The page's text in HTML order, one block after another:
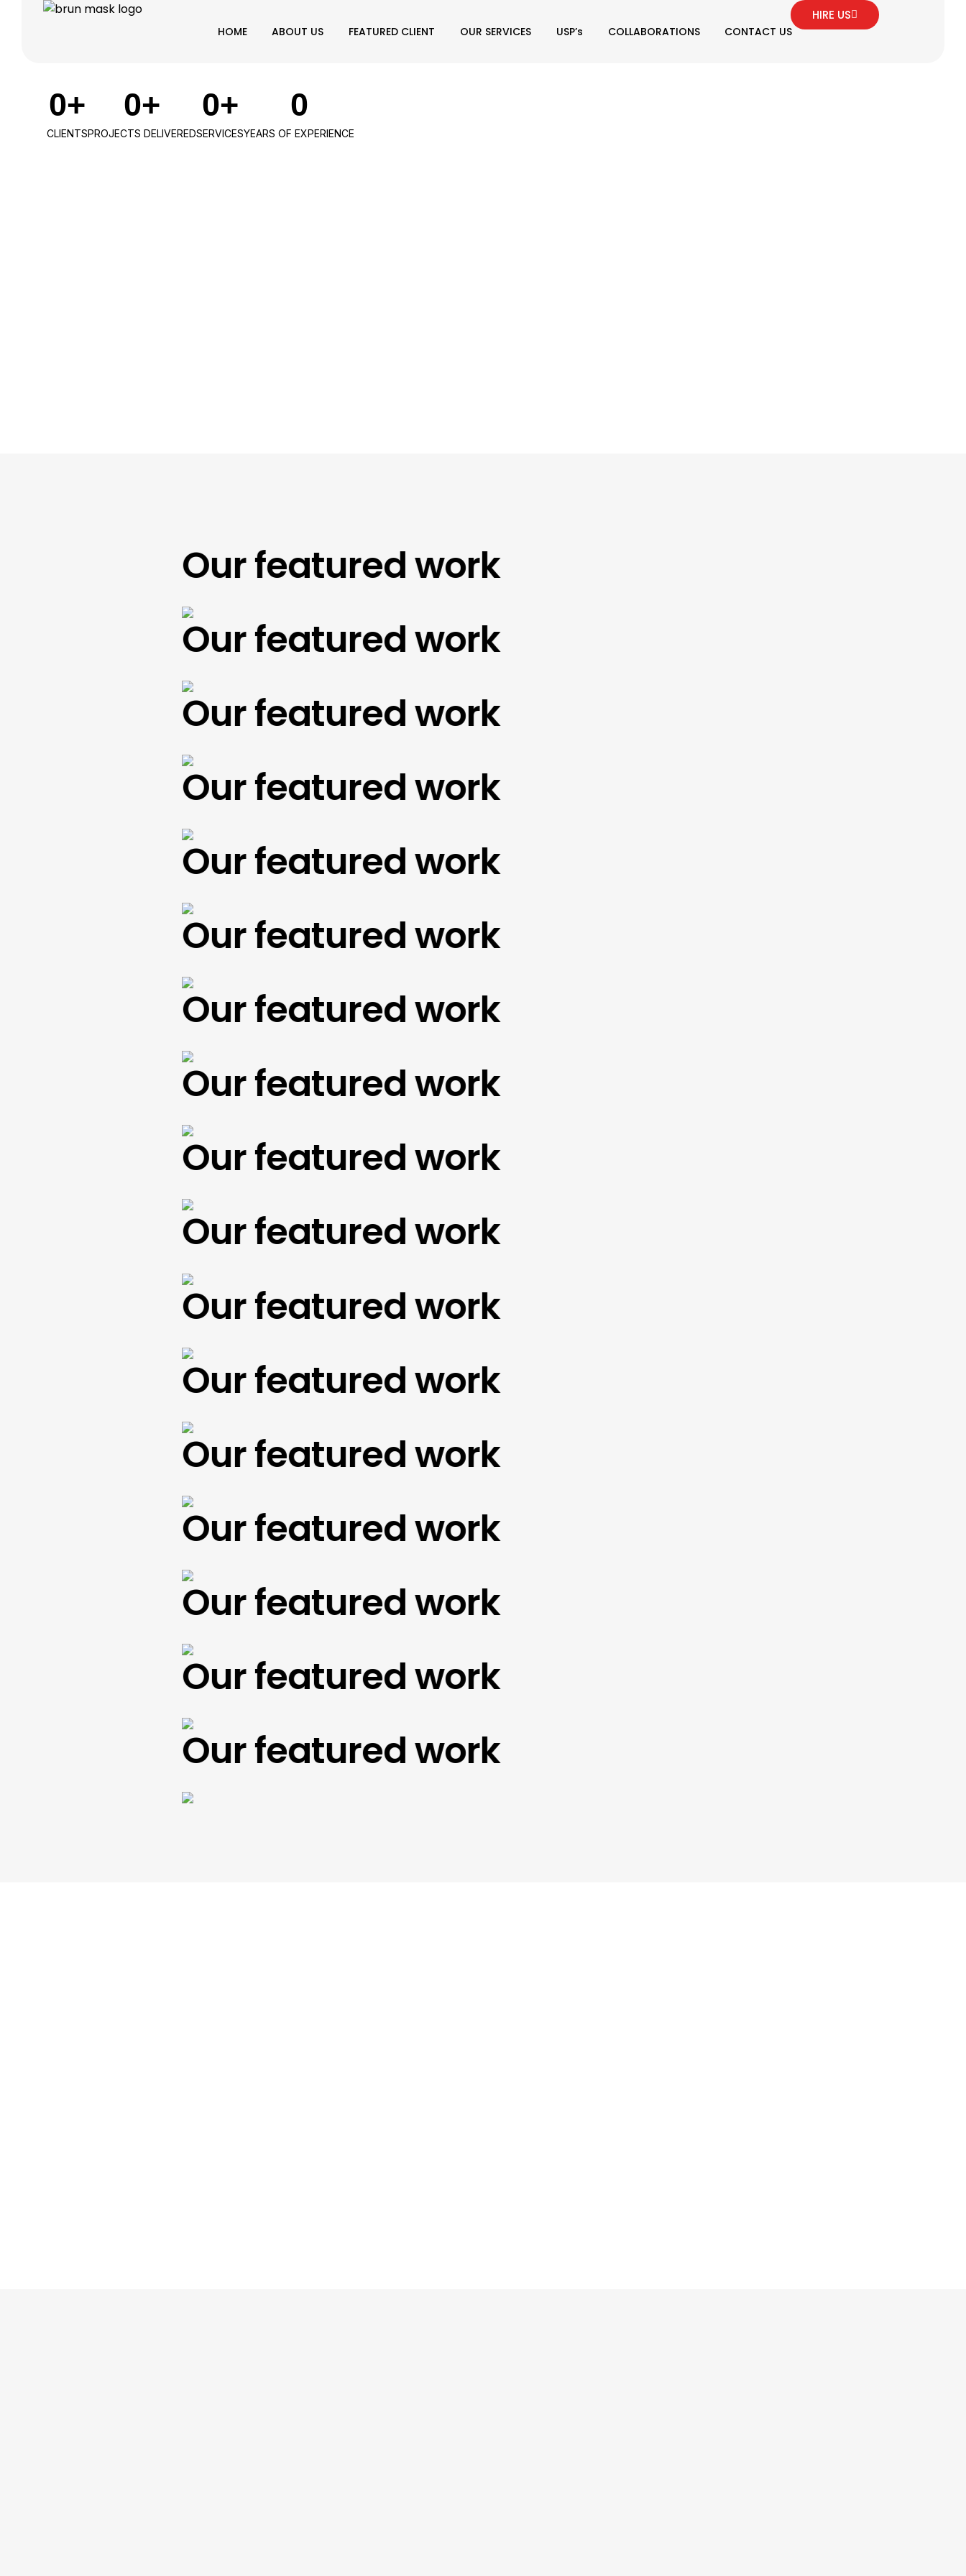
HOME ABOUT US FEATURED CLIENT OUR SERVICES USP’s COLLABORATIONS CONTACT US
HIRE US
CLIENTS
0+
PROJECTS DELIVERED
0+
SERVICES
0+
YEARS OF EXPERIENCE
0
Our featured work
Our featured work
Our featured work
Our featured work
Our featured work
Our featured work
Our featured work
Our featured work
Our featured work
Our featured work
Our featured work
Our featured work
Our featured work
Our featured work
Our featured work
Our featured work
Our featured work